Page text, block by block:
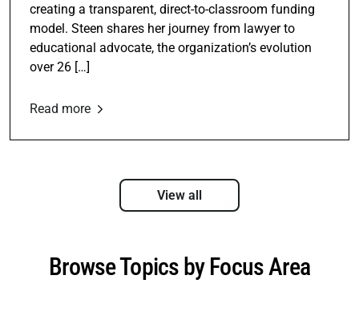
creating a transparent, direct-to-classroom funding
model. Steen shares her journey from lawyer to
educational advocate, the organization’s evolution
over 26 […]
Read more
View all
Browse Topics by Focus Area